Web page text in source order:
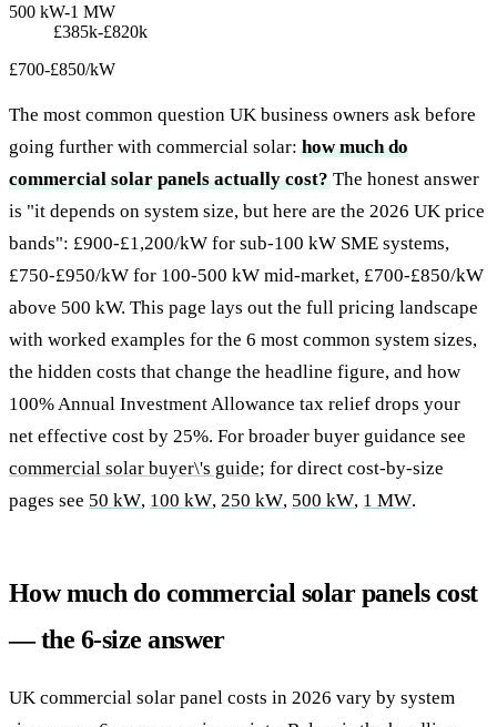
500 kW-1 MW
£385k-£820k
£700-£850/kW
The most common question UK business owners ask before
going further with commercial solar:how much do
commercial solar panels actually cost?The honest answer
is "it depends on system size, but here are the 2026 UK price
bands": £900-£1,200/kW for sub-100 kW SME systems,
£750-£950/kW for 100-500 kW mid-market, £700-£850/kW
above 500 kW. This page lays out the full pricing landscape
with worked examples for the 6 most common system sizes,
the hidden costs that change the headline figure, and how
100% Annual Investment Allowance tax relief drops your
net effective cost by 25%. For broader buyer guidance see
commercial solar buyer\'s guide; for direct cost-by-size
pages see 50 kW, 100 kW, 250 kW, 500 kW, 1 MW.
How much do commercial solar panels cost
— the 6-size answer
UK commercial solar panel costs in 2026 vary by system